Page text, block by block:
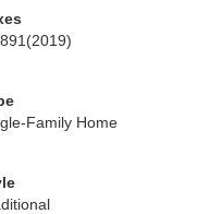
(2019)
Family Home